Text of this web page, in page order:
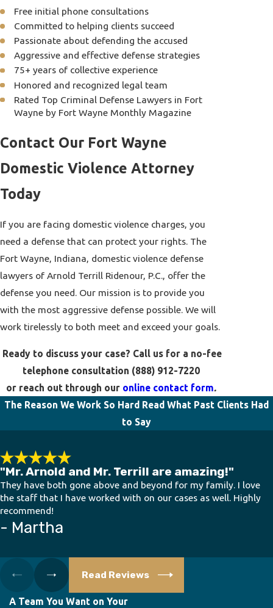
Free initial phone consultations
Committed to helping clients succeed
Passionate about defending the accused
Aggressive and effective defense strategies
75+ years of collective experience
Honored and recognized legal team
Rated Top Criminal Defense Lawyers in Fort
Wayne by Fort Wayne Monthly Magazine
Contact Our Fort Wayne
Domestic Violence Attorney
Today
If you are facing domestic violence charges, you
need a defense that can protect your rights. The
Fort Wayne, Indiana, domestic violence defense
lawyers of Arnold Terrill Ridenour, P.C., offer the
defense you need. Our mission is to provide you
with the most aggressive defense possible. We will
work tirelessly to both meet and exceed your goals.
Ready to discuss your case? Call us for a no-fee
telephone consultation (888) 912-7220
or reach out through our online contact form.
The Reason We Work So Hard Read What Past Clients Had
to Say
"Mr. Arnold and Mr. Terrill are amazing!"
They have both gone above and beyond for my family. I love
the staff that I have worked with on our cases as well. Highly
recommend!
- Martha
Read Reviews
A Team You Want on Your